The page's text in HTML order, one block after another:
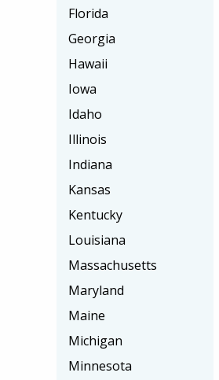
Florida
Georgia
Hawaii
Iowa
Idaho
Illinois
Indiana
Kansas
Kentucky
Louisiana
Massachusetts
Maryland
Maine
Michigan
Minnesota